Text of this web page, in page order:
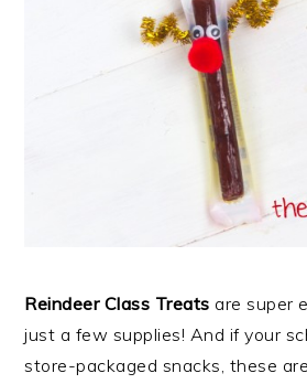
Reindeer Class Treats are super
just a few supplies! And if your
store-packaged snacks, these